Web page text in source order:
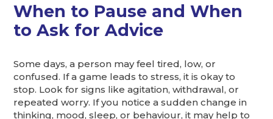
When to Pause and When
to Ask for Advice
Some days, a person may feel tired, low, or
confused. If a game leads to stress, it is okay to
stop. Look for signs like agitation, withdrawal, or
repeated worry. If you notice a sudden change in
thinking, mood, sleep, or behaviour, it may help to